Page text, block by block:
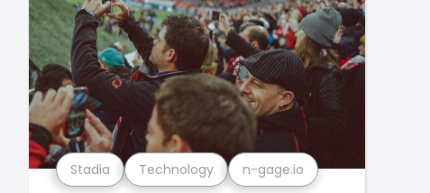
Stadia Technology n-gage.io